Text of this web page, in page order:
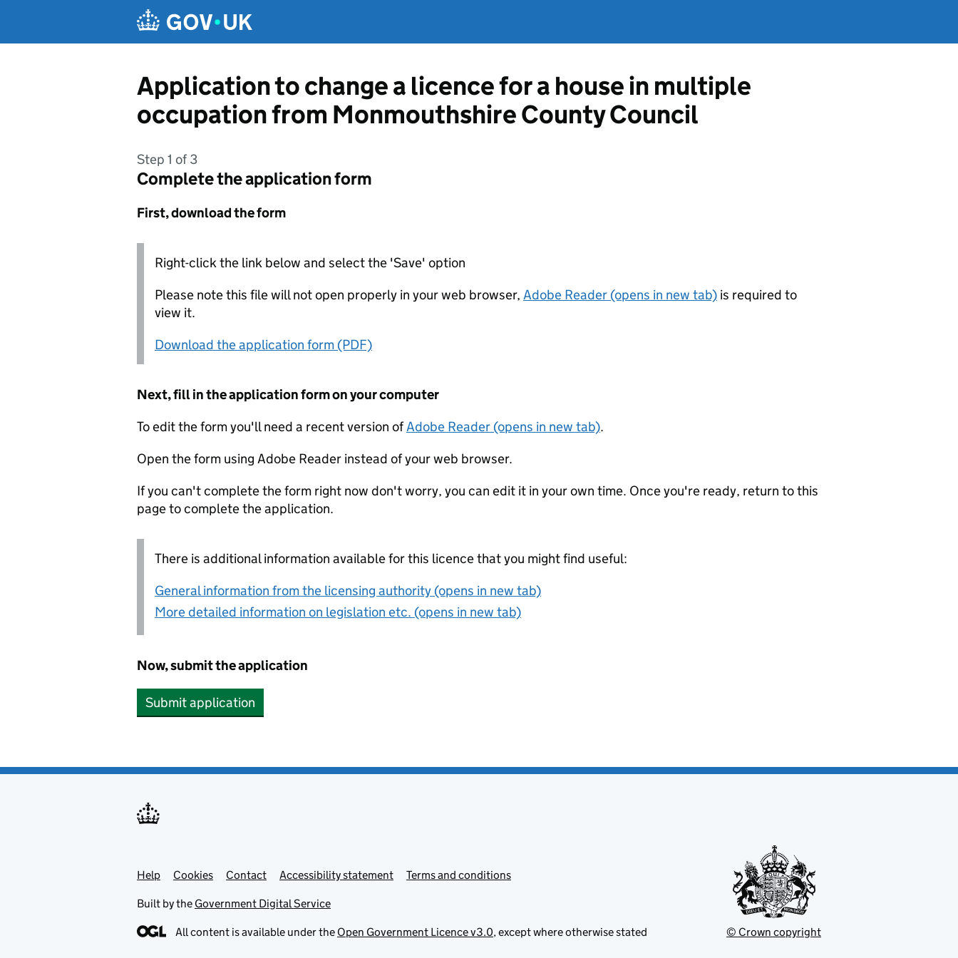
Application to change a licence for a house in multiple
occupation from Monmouthshire County Council
Step 1 of 3
Complete the application form
First, download the form
Right-click the link below and select the 'Save' option
Please note this file will not open properly in your web browser, Adobe Reader (opens in new tab) is required to
view it.
Download the application form (PDF)
Next, fill in the application form on your computer
To edit the form you'll need a recent version ofAdobe Reader (opens in new tab).
Open the form using Adobe Reader instead of your web browser.
If you can't complete the form right now don't worry, you can edit it in your own time. Once you're ready, return to this
page to complete the application.
There is additional information available for this licence that you might find useful:
General information from the licensing authority (opens in new tab)
More detailed information on legislation etc. (opens in new tab)
Now, submit the application
Submit application
Support links
Help Cookies Contact Accessibility statement Terms and conditions
Built by the Government Digital Service
All content is available under the Open Government Licence v3.0, except where otherwise stated © Crown copyright